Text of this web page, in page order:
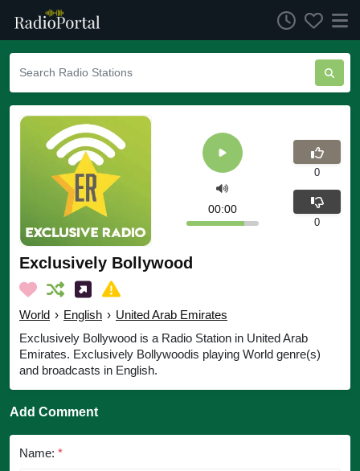
Exclusively Bollywood
World › English › United Arab Emirates
Exclusively Bollywood is a Radio Station in United Arab
Emirates. Exclusively Bollywoodis playing World genre(s)
and broadcasts in English.
00:00
0
0
Add Comment
Name: *